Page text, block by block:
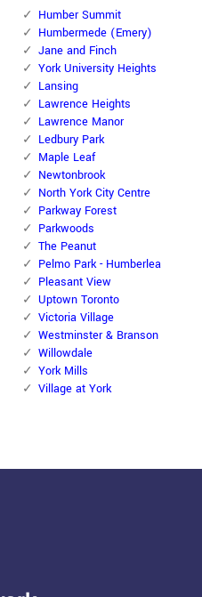
Humber Summit
Humbermede (Emery)
Jane and Finch
York University Heights
Lansing
Lawrence Heights
Lawrence Manor
Ledbury Park
Maple Leaf
Newtonbrook
North York City Centre
Parkway Forest
Parkwoods
The Peanut
Pelmo Park - Humberlea
Pleasant View
Uptown Toronto
Victoria Village
Westminster & Branson
Willowdale
York Mills
Village at York